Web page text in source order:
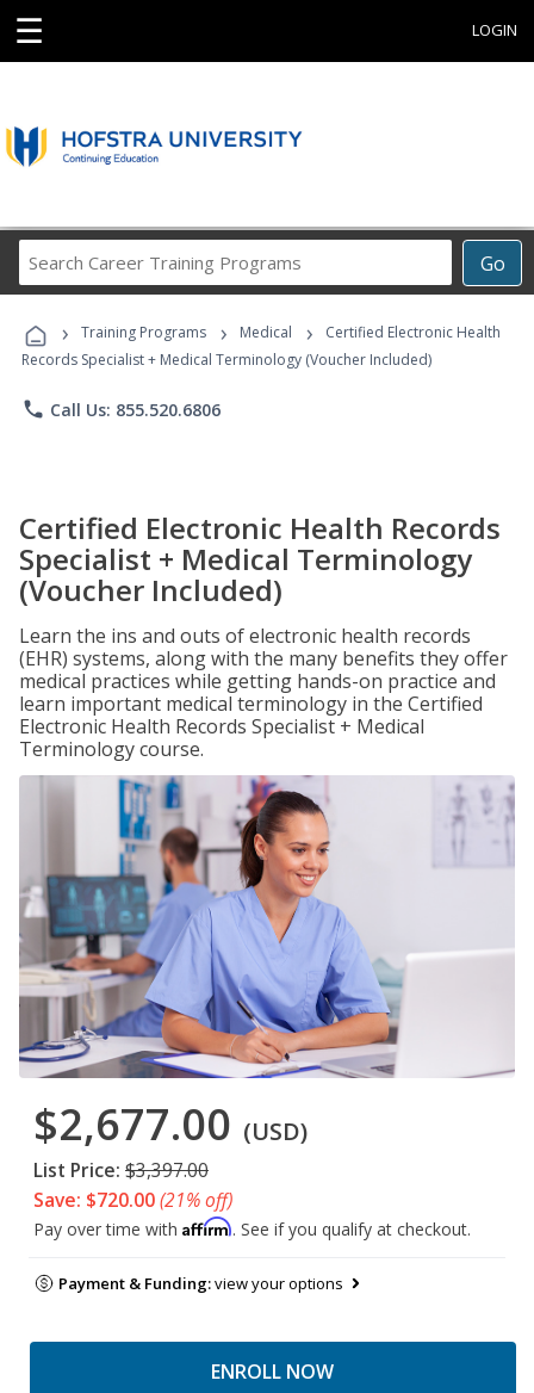
☰ LOGIN
Go
Career
Programs
› Training Programs › Medical ›
Certified Electronic Health
Records Specialist + Medical Terminology (Voucher Included)
phone Call Us: 855.520.6806
Certified Electronic Health Records
Specialist + Medical Terminology
(Voucher Included)
Learn the ins and outs of electronic health records
(EHR) systems, along with the many benefits they offer
medical practices while getting hands-on practice and
learn important medical terminology in the Certified
Electronic Health Records Specialist + Medical
Terminology course.
$2,677.00 (USD)
List Price: $3,397.00
Save: $720.00(21% off)
Pay over time with Affirm. See if you qualify at checkout.
Payment & Funding:view your options
ENROLL NOW